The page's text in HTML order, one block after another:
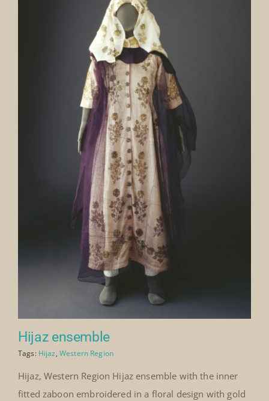
Hijaz ensemble
Tags: Hijaz, Western Region
Hijaz, Western Region Hijaz ensemble with the inner
fitted zaboon embroidered in a floral design with gold